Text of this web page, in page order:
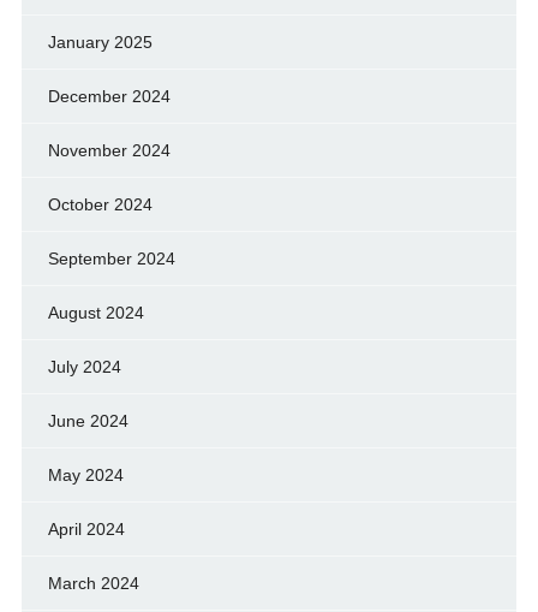
January 2025
December 2024
November 2024
October 2024
September 2024
August 2024
July 2024
June 2024
May 2024
April 2024
March 2024